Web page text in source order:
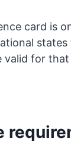
card is
valid for